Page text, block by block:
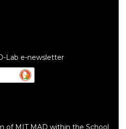
Lab e-newsletter
of MIT MAD within the School